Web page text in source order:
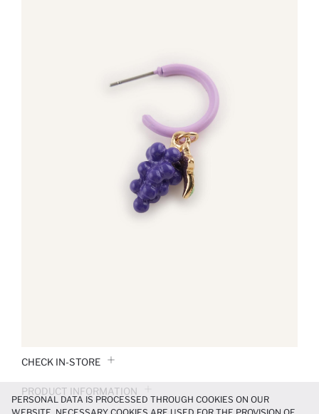
CHECK IN-STORE
PRODUCT INFORMATION
PERSONAL DATA IS PROCESSED THROUGH COOKIES ON OUR